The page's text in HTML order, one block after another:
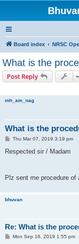
Board index NRSC
What is the
Post Reply
mh_am_nag
What is the
P
s
Thu Mar 07, 2019 3:19 pm
Respected sir / Madam
Plz sent me procedure
bhuvan
Re: What is the
PMon Sep 16, 2019 1:55 pm